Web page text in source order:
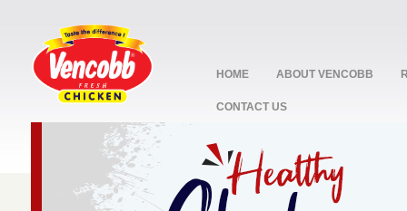
HOME ABOUT VENCOBB
CONTACT US